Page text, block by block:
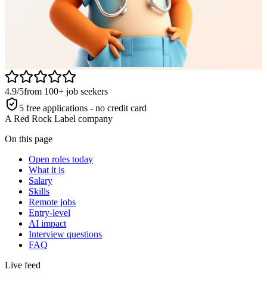
4.9/5from 100+ job seekers
5 free applications - no credit card
A Red Rock Label company
On this page
Open roles today
What it is
Salary
Skills
Remote jobs
Entry-level
AI impact
Interview questions
FAQ
Live feed